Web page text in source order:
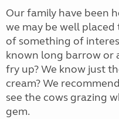
Our family have been
we may be well
of something of
known long barrow or
fry up? We know just
cream? We
see the cows grazing
gem.